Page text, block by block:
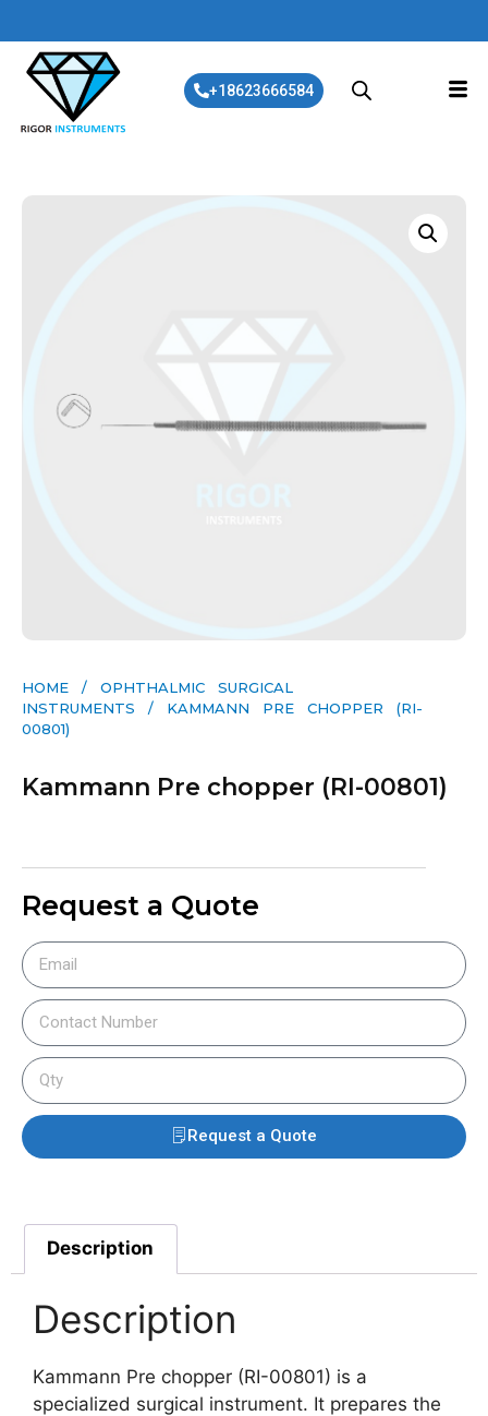
+18623666584
HOME / OPHTHALMIC SURGICAL
INSTRUMENTS / KAMMANN PRE CHOPPER (RI-
00801)
Kammann Pre chopper (RI-00801)
Request a Quote
Request a Quote
Description
Description
Kammann Pre chopper (RI-00801) is a
specialized surgical instrument. It prepares the